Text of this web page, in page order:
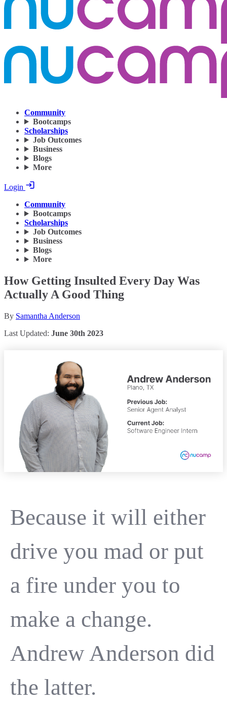
Community
Bootcamps
Scholarships
Job Outcomes
Business
Blogs
More
Login
Community
Bootcamps
Scholarships
Job Outcomes
Business
Blogs
More
How Getting Insulted Every Day Was
Actually A Good Thing
By Samantha Anderson
Last Updated: June 30th 2023
Because it will either
drive you mad or put
a fire under you to
make a change.
Andrew Anderson did
the latter.